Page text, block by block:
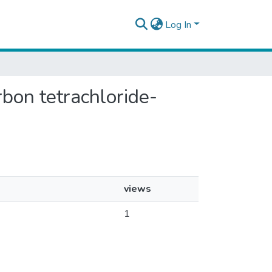
Log In
tetrachloride-
views
1